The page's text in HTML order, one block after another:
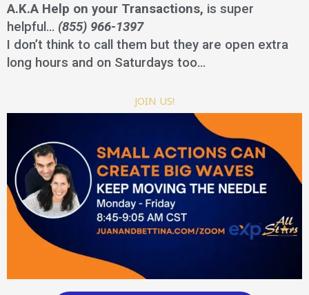
A.K.A Help on your Transactions, is super
helpful… (855) 966-1397
I don’t think to call them but they are open extra
long hours and on Saturdays too…
JOIN US!